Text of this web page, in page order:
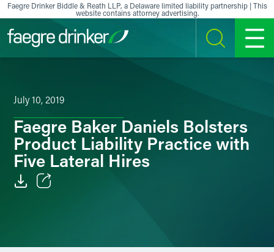
Skip to content
Faegre Drinker Biddle & Reath LLP, a Delaware limited liability partnership | This
website contains attorney advertising.
SEARCH MENU
July 10, 2019
Faegre Baker Daniels Bolsters
Product Liability Practice with
Five Lateral Hires